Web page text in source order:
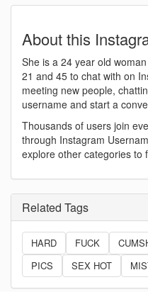
About this
She is a 24 year old
21 and 45 to chat with on
meeting new people,
username and start a
Thousands of users join
through Instagram
explore other categories to
Related Tags
HARD FUCK
PICS
SEX HOT